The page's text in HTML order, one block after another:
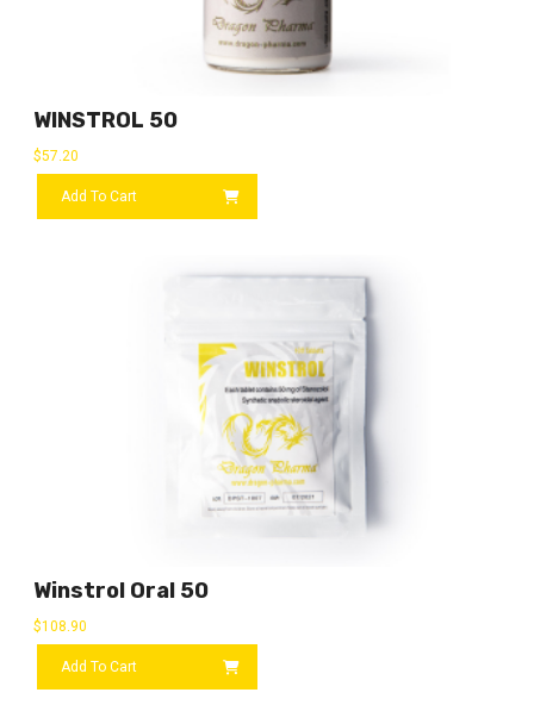
WINSTROL 50
$57.20
Add To Cart
Winstrol Oral 50
$108.90
Add To Cart